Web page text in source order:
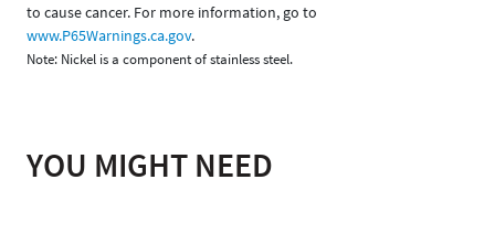
to cause cancer. For more information, go to
www.P65Warnings.ca.gov.
Note: Nickel is a component of stainless steel.
YOU MIGHT NEED